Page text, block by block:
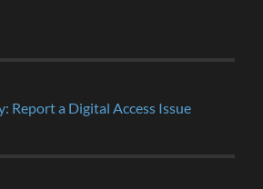
Report a Digital Access Issue